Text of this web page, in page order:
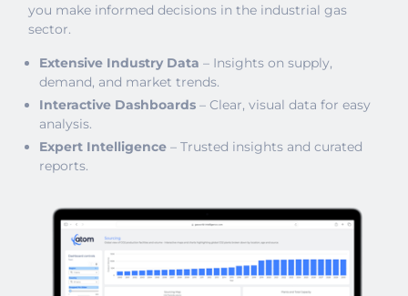
you make informed decisions in the industrial gas
sector.
Extensive Industry Data – Insights on supply,
demand, and market trends.
Interactive Dashboards – Clear, visual data for easy
analysis.
Expert Intelligence – Trusted insights and curated
reports.